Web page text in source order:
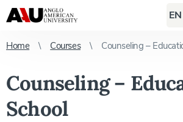
EN
Home Courses Counseling –
Counseling –
School